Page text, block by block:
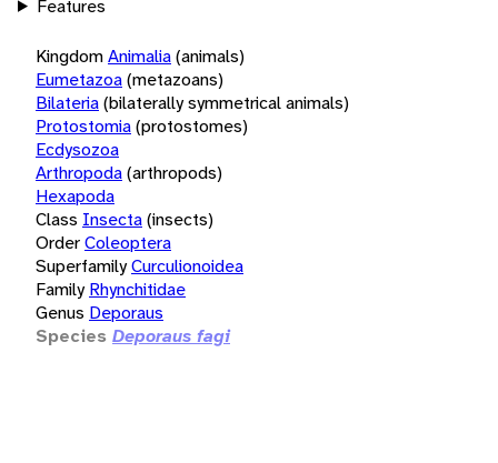
Features
KingdomAnimalia(animals)
Eumetazoa(metazoans)
Bilateria(bilaterally symmetrical animals)
Protostomia(protostomes)
Ecdysozoa
Arthropoda(arthropods)
Hexapoda
Class Insecta(insects)
OrderColeoptera
SuperfamilyCurculionoidea
Family Rhynchitidae
Genus Deporaus
Species Deporaus fagi